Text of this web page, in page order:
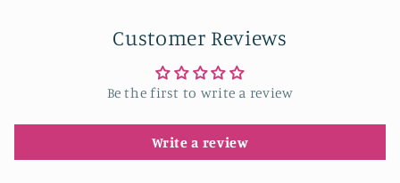
Customer Reviews
Be the first to write a review
Write a review